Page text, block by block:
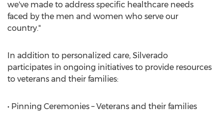
we've made to address specific healthcare needs
faced by the men and women who serve our
country."
In addition to personalized care, Silverado
participates in ongoing initiatives to provide resources
to veterans and their families:
• Pinning Ceremonies – Veterans and their families